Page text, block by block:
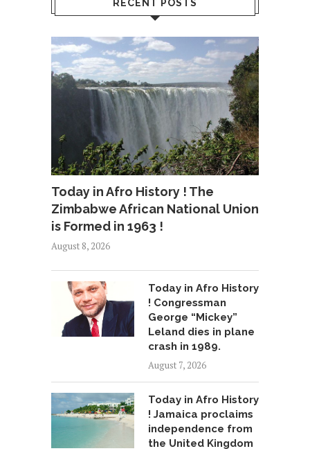
RECENT POSTS
Today in Afro History ! The
Zimbabwe African National Union
is Formed in 1963 !
August 8, 2026
Today in Afro History
! Congressman
George “Mickey”
Leland dies in plane
crash in 1989.
August 7, 2026
Today in Afro History
! Jamaica proclaims
independence from
the United Kingdom